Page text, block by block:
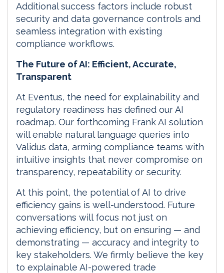
Additional success factors include robust
security and data governance controls and
seamless integration with existing
compliance workflows.
The Future of AI: Efficient, Accurate,
Transparent
At Eventus, the need for explainability and
regulatory readiness has defined our AI
roadmap. Our forthcoming Frank AI solution
will enable natural language queries into
Validus data, arming compliance teams with
intuitive insights that never compromise on
transparency, repeatability or security.
At this point, the potential of AI to drive
efficiency gains is well-understood. Future
conversations will focus not just on
achieving efficiency, but on ensuring — and
demonstrating — accuracy and integrity to
key stakeholders. We firmly believe the key
to explainable AI-powered trade